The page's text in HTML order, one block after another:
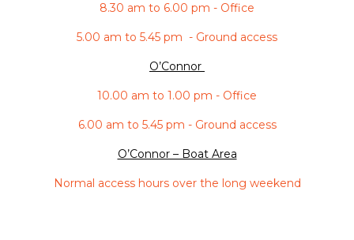
8.30 am to 6.00 pm - Office
5.00 am to 5.45 pm - Ground access
O’Connor
10.00 am to 1.00 pm - Office
6.00 am to 5.45 pm - Ground access
O’Connor – Boat Area
Normal access hours over the long weekend